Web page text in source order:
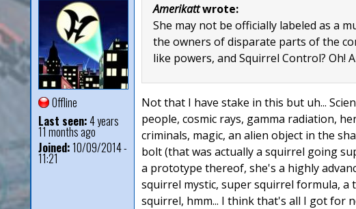
Offline
Last seen:4 years
11 months ago
Joined:10/09/2014 -
11:21
Amerikattwrote:
She may not be officially labeled as a
the owners of disparate parts of the
like powers, and Squirrel Control? Oh!
Not that I have stake in this but uh...
people, cosmic rays, gamma radiation,
criminals, magic, an alien object in the
bolt (that was actually a squirrel going
a prototype thereof, she's a highly
squirrel mystic, super squirrel formula, a
squirrel, hmm... I think that's all I got for